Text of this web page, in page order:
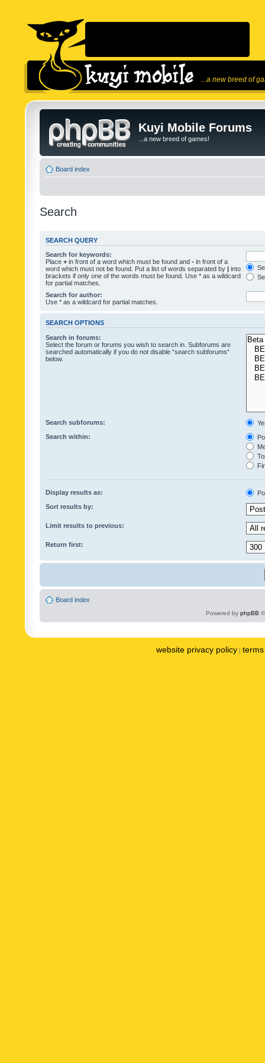
...a new breed of
Kuyi Mobile Forums
...a new breed of games!
Board index
Search
SEARCH QUERY
Search for keywords:
Place + in front of a word which must be found and - in front of a
word which must not be found. Put a list of words separated by | into
brackets if only one of the words must be found. Use * as a wildcard
for partial matches.
Search for author:
Use * as a wildcard for partial matches.
SEARCH OPTIONS
Search in forums:
Select the forum or forums you wish to search in. Subforums are
searched automatically if you do not disable “search subforums“
below.
Search subforums:
Search within:
Display results as:
Sort results by:
Limit results to previous:
Return first:
Board index
Powered by phpBB
website privacy policy |